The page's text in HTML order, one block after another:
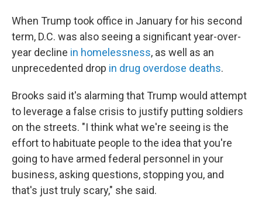
When Trump took office in January for his second
term, D.C. was also seeing a significant year-over-
year decline in homelessness, as well as an
unprecedented drop in drug overdose deaths.
Brooks said it's alarming that Trump would attempt
to leverage a false crisis to justify putting soldiers
on the streets. "I think what we're seeing is the
effort to habituate people to the idea that you're
going to have armed federal personnel in your
business, asking questions, stopping you, and
that's just truly scary," she said.